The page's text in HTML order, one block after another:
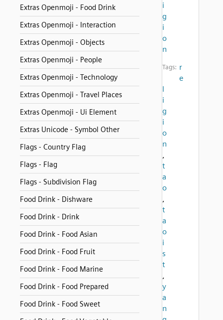
Extras Openmoji - Food Drink
Extras Openmoji - Interaction
Extras Openmoji - Objects
Extras Openmoji - People
Extras Openmoji - Technology
Extras Openmoji - Travel Places
Extras Openmoji - Ui Element
Extras Unicode - Symbol Other
Flags - Country Flag
Flags - Flag
Flags - Subdivision Flag
Food Drink - Dishware
Food Drink - Drink
Food Drink - Food Asian
Food Drink - Food Fruit
Food Drink - Food Marine
Food Drink - Food Prepared
Food Drink - Food Sweet
i
g
i
o
n
Tags: r
e
l
i
g
i
o
n
,
t
a
o
,
t
a
o
i
s
t
,
y
a
n